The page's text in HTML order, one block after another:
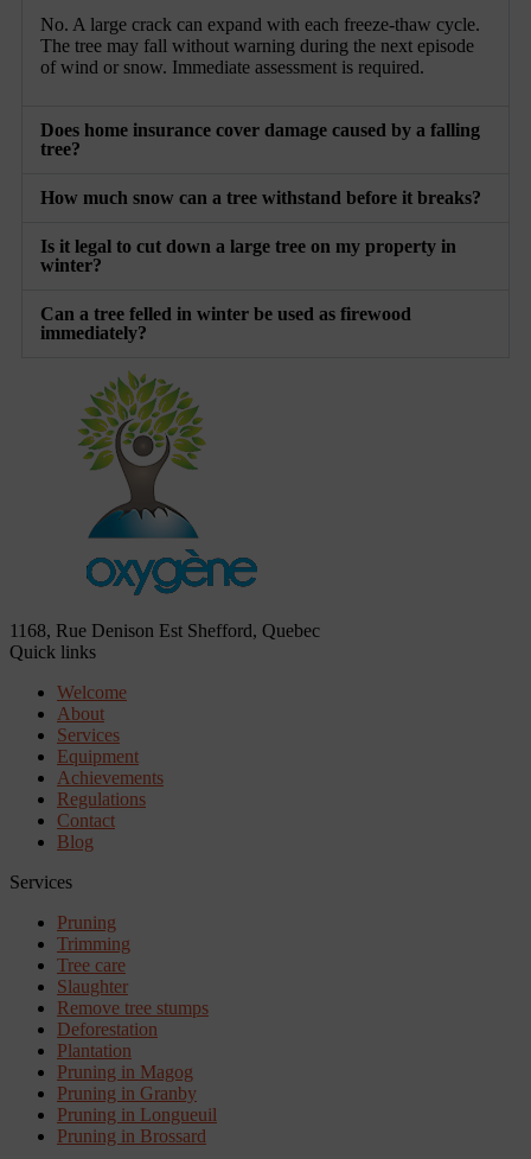
No. A large crack can expand with each freeze-thaw cycle.
The tree may fall without warning during the next episode
of wind or snow. Immediate assessment is required.
Does home insurance cover damage caused by a falling
tree?
How much snow can a tree withstand before it breaks?
Is it legal to cut down a large tree on my property in
winter?
Can a tree felled in winter be used as firewood
immediately?
1168, Rue Denison Est Shefford, Quebec
Quick links
Welcome
About
Services
Equipment
Achievements
Regulations
Contact
Blog
Services
Pruning
Trimming
Tree care
Slaughter
Remove tree stumps
Deforestation
Plantation
Pruning in Magog
Pruning in Granby
Pruning in Longueuil
Pruning in Brossard